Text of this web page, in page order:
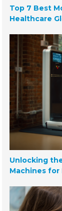
Top 7 Best
Healthcare
Unlocking
Machines for